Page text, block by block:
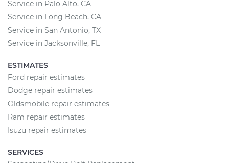
Service in Palo Alto, CA
Service in Long Beach, CA
Service in San Antonio, TX
Service in Jacksonville, FL
ESTIMATES
Ford repair estimates
Dodge repair estimates
Oldsmobile repair estimates
Ram repair estimates
Isuzu repair estimates
SERVICES